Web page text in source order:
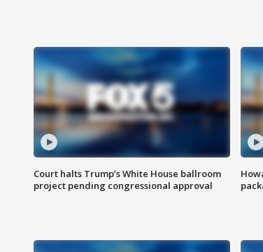
Court halts Trump’s White House ballroom
project pending congressional approval